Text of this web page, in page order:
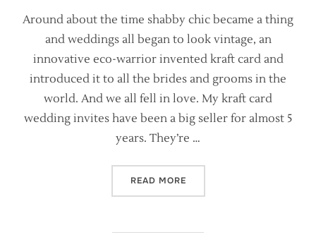
Around about the time shabby chic became a thing
and weddings all began to look vintage, an
innovative eco-warrior invented kraft card and
introduced it to all the brides and grooms in the
world. And we all fell in love. My kraft card
wedding invites have been a big seller for almost 5
years. They’re …
READ MORE“RUSTIC KRAFT WEDDING